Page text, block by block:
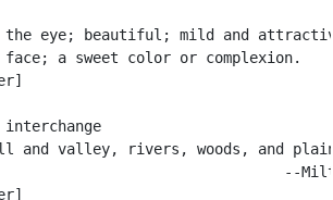
eye; beautiful; mild and
a sweet color or complexion.
interchange
and valley, rivers, woods, and
--